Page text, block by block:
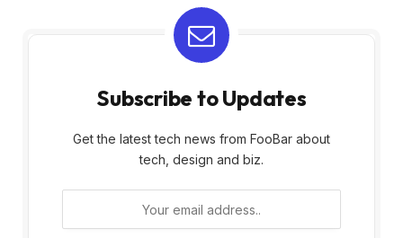
Subscribe to Updates
Get the latest tech news from FooBar about
tech, design and biz.